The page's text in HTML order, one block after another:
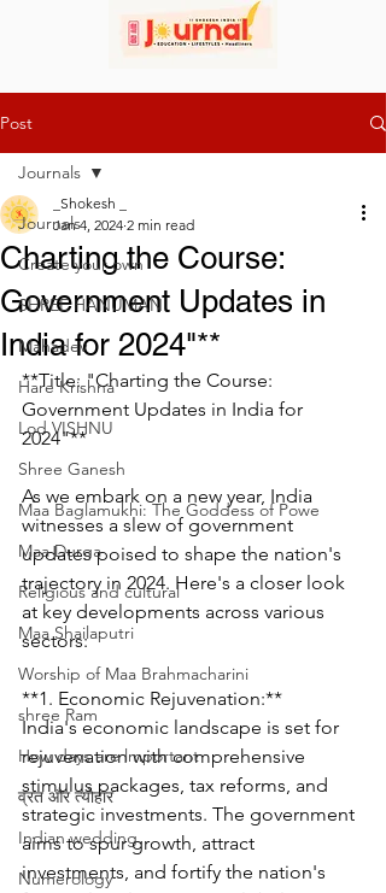
Post
Journals
Create your own
SHREE HANUMAN
Mahadev
Hare Krishna
Lod VISHNU
Shree Ganesh
Maa Baglamukhi: The Goddess of Powe
Maa Durga
Religious and cultural
Maa Shailaputri
Worship of Maa Brahmacharini
shree Ram
How days are lmportant
व्रत और त्योहार
Indian wedding
Numerology
Journals
Charting the Course:
Government Updates in
India for 2024"**
_Shokesh _
Jan 4, 2024 2 min read
**Title: "Charting the Course:
Government Updates in India for
2024"**
As we embark on a new year, India
witnesses a slew of government
updates poised to shape the nation's
trajectory in 2024. Here's a closer look
at key developments across various
sectors:
**1. Economic Rejuvenation:**
India's economic landscape is set for
rejuvenation with comprehensive
stimulus packages, tax reforms, and
strategic investments. The government
aims to spur growth, attract
investments, and fortify the nation's